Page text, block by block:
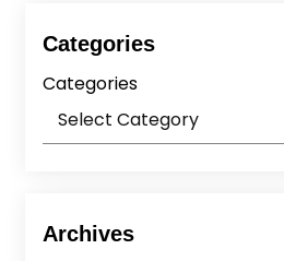
Categories
Categories
Archives